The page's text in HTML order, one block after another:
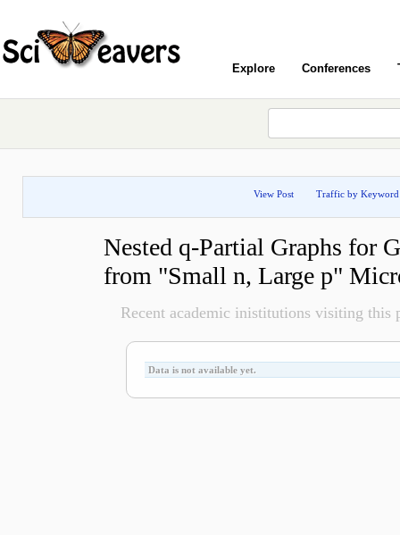
Explore Conferences
View Post Traffic by Keyword
Nested q-Partial Graphs for
from "Small n, Large p"
Recent academic inistitutions visiting
Data is not available yet.